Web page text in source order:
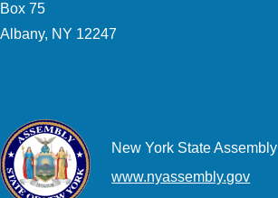
Box 75
Albany, NY 12247
New York State Assembly
www.nyassembly.gov